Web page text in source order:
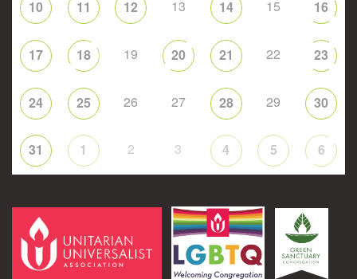
10 11 12 13 14 15 16
17 18 19 20 21 22 23
24 25 26 27 28 29 30
31 1 2 3 4 5 6